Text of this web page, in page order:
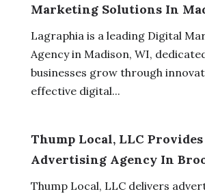
Marketing Solutions In
Lagraphia is a leading Digital
Agency in Madison, WI,
businesses grow through
effective digital...
Thump Local, LLC Provides
Advertising Agency In
Thump Local, LLC delivers